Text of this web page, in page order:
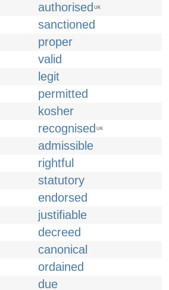
authorised UK
sanctioned
proper
valid
legit
permitted
kosher
recognised UK
admissible
rightful
statutory
endorsed
justifiable
decreed
canonical
ordained
due